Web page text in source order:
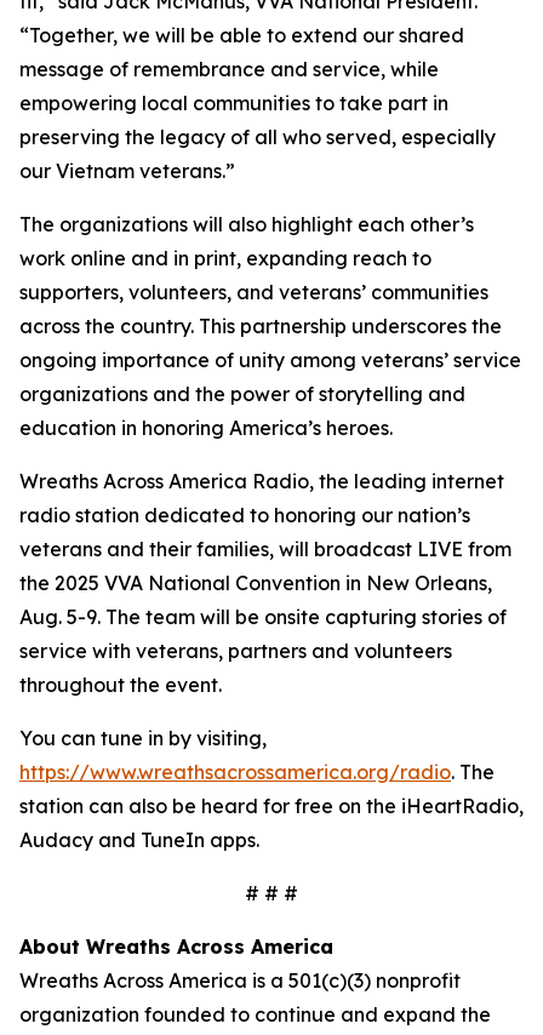
“Together, we will be able to extend our shared
message of remembrance and service, while
empowering local communities to take part in
preserving the legacy of all who served, especially
our Vietnam veterans.”
The organizations will also highlight each other’s
work online and in print, expanding reach to
supporters, volunteers, and veterans’ communities
across the country. This partnership underscores the
ongoing importance of unity among veterans’ service
organizations and the power of storytelling and
education in honoring America’s heroes.
Wreaths Across America Radio, the leading internet
radio station dedicated to honoring our nation’s
veterans and their families, will broadcast LIVE from
the 2025 VVA National Convention in New Orleans,
Aug. 5-9. The team will be onsite capturing stories of
service with veterans, partners and volunteers
throughout the event.
You can tune in by visiting,
https://www.wreathsacrossamerica.org/radio. The
station can also be heard for free on the iHeartRadio,
Audacy and TuneIn apps.
# # #
About Wreaths Across America
Wreaths Across America is a 501(c)(3) nonprofit
organization founded to continue and expand the